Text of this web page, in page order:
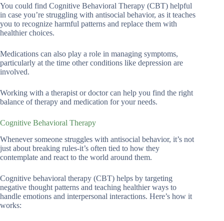
You could find Cognitive Behavioral Therapy (CBT) helpful
in case you’re struggling with antisocial behavior, as it teaches
you to recognize harmful patterns and replace them with
healthier choices.
Medications can also play a role in managing symptoms,
particularly at the time other conditions like depression are
involved.
Working with a therapist or doctor can help you find the right
balance of therapy and medication for your needs.
Cognitive Behavioral Therapy
Whenever someone struggles with antisocial behavior, it’s not
just about breaking rules-it’s often tied to how they
contemplate and react to the world around them.
Cognitive behavioral therapy (CBT) helps by targeting
negative thought patterns and teaching healthier ways to
handle emotions and interpersonal interactions. Here’s how it
works: